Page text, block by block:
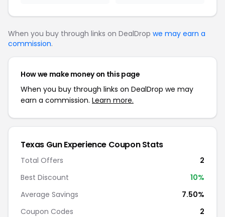
When you buy through links on DealDrop we may earn a
commission.
How we make money on this page
When you buy through links on DealDrop we may
earn a commission. Learn more.
Texas Gun Experience Coupon Stats
Total Offers
2
Best Discount
10%
Average Savings
7.50%
Coupon Codes
2